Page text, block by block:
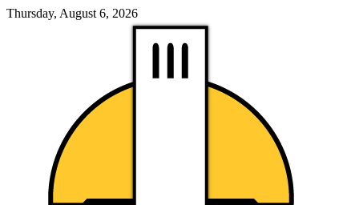
Thursday, August 6, 2026